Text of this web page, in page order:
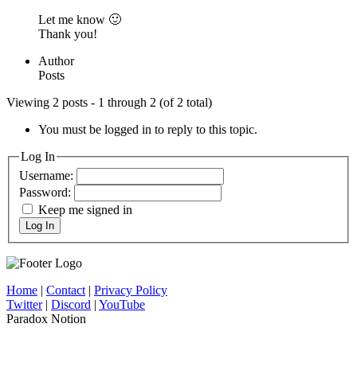
Let me know 🙂
Thank you!
Author
Posts
Viewing 2 posts - 1 through 2 (of 2 total)
You must be logged in to reply to this topic.
Log In
Username:
Password:
Keep me signed in
Log In
Home | Contact| Privacy Policy
Twitter| Discord | YouTube
Paradox Notion